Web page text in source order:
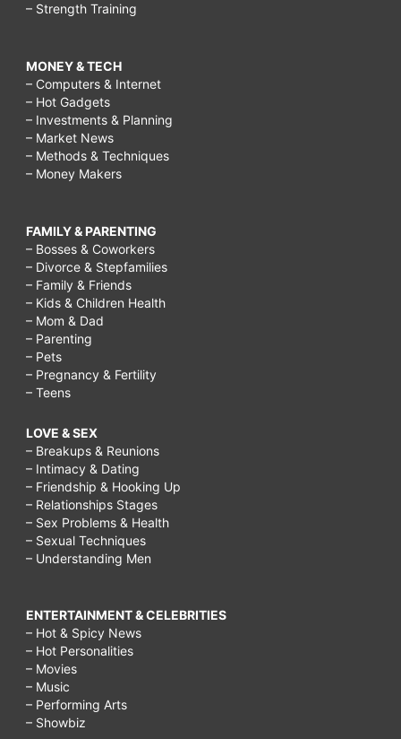
– Strength Training
MONEY & TECH
– Computers & Internet
– Hot Gadgets
– Investments & Planning
– Market News
– Methods & Techniques
– Money Makers
FAMILY & PARENTING
– Bosses & Coworkers
– Divorce & Stepfamilies
– Family & Friends
– Kids & Children Health
– Mom & Dad
– Parenting
– Pets
– Pregnancy & Fertility
– Teens
LOVE & SEX
– Breakups & Reunions
– Intimacy & Dating
– Friendship & Hooking Up
– Relationships Stages
– Sex Problems & Health
– Sexual Techniques
– Understanding Men
ENTERTAINMENT & CELEBRITIES
– Hot & Spicy News
– Hot Personalities
– Movies
– Music
– Performing Arts
– Showbiz